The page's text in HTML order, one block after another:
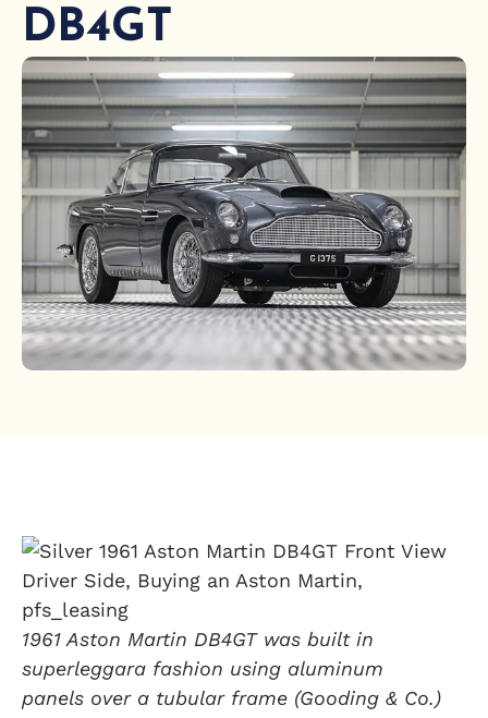
DB4GT
1961 Aston Martin DB4GT was built in
superleggara fashion using aluminum
panels over a tubular frame (Gooding & Co.)